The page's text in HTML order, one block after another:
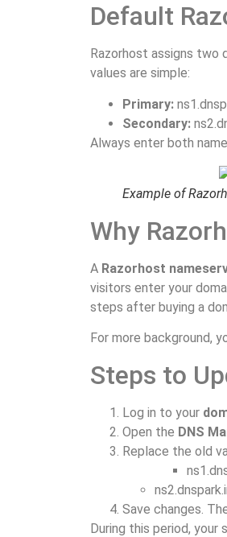
Default
Razorhost assigns two
values are simple:
Primary:
Secondary:
Always enter both
Example of
Why
A Razorhost
visitors enter your
steps after buying a
For more background,
Steps to
Log in to your
Open the DNS
Replace the old
Save changes.
During this period, your